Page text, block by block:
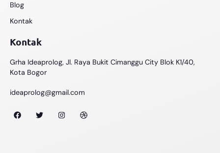
Blog
Kontak
Kontak
Grha Ideaprolog, Jl. Raya Bukit Cimanggu City Blok K1/40,
Kota Bogor
ideaprolog@gmail.com